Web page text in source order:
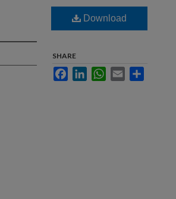
Download
SHARE
FacebookLinkedInWhatsApp
Email